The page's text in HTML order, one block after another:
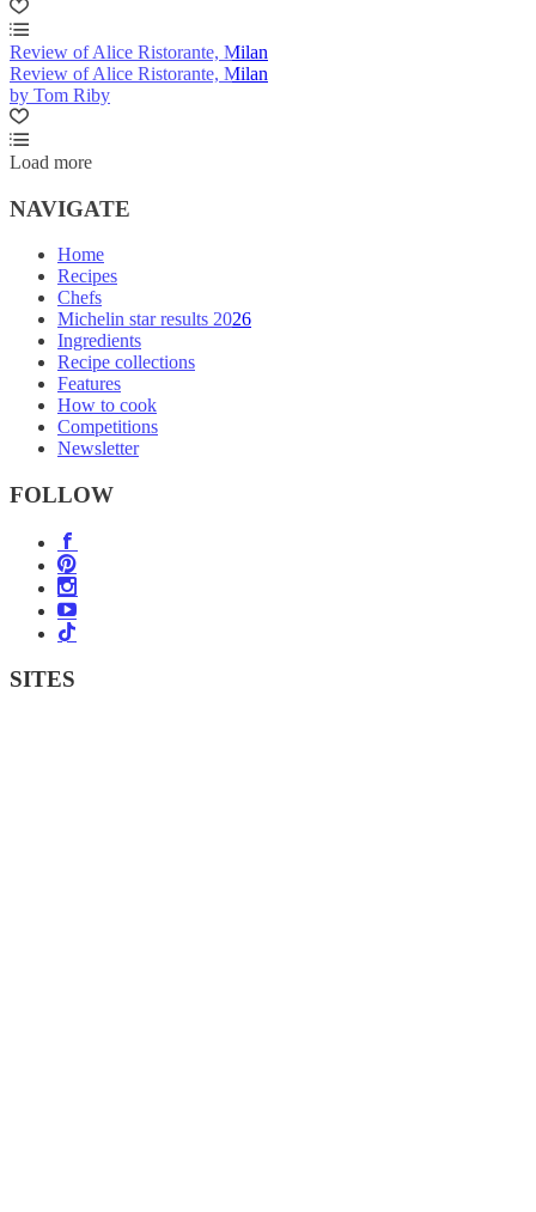
Review of Alice Ristorante, Milan
Review of Alice Ristorante, Milan
by Tom Riby
Load more
NAVIGATE
Home
Recipes
Chefs
Michelin star results 2026
Ingredients
Recipe collections
Features
How to cook
Competitions
Newsletter
FOLLOW
SITES